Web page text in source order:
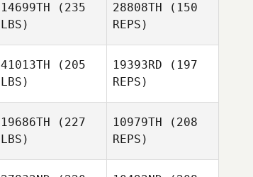
Rafael
14699TH (235
LBS)
28808TH (150
REPS)
41013TH (205
LBS)
19393RD (197
REPS)
19686TH (227
LBS)
10979TH (208
REPS)